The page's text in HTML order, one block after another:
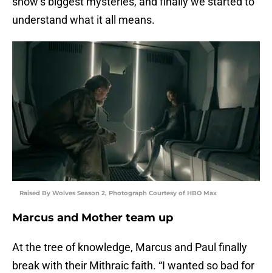
understand what it all means.
Raised By Wolves Season 2, Photograph Courtesy of HBO Max
Marcus and Mother team up
At the tree of knowledge, Marcus and Paul finally
break with their Mithraic faith. “I wanted so bad for